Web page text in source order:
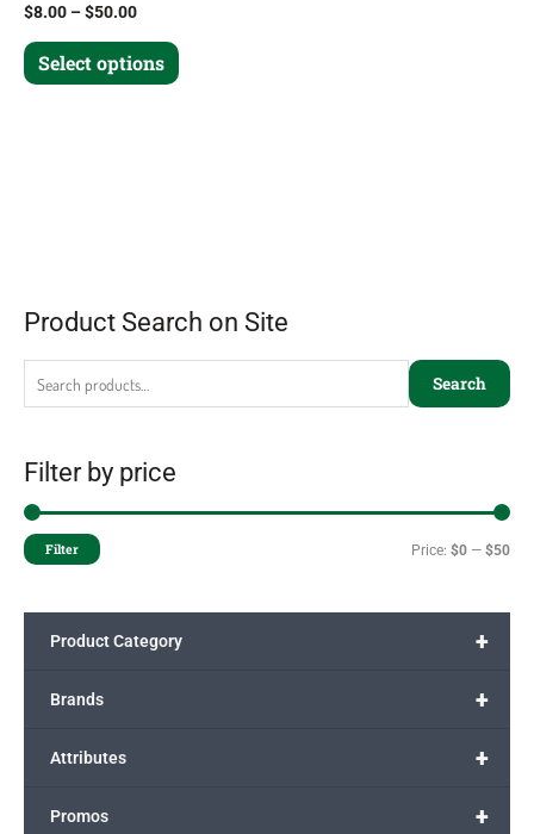
Product Search on Site
Search
Filter by price
Filter Price: $0 — $50
+
Product Category
+
Brands
+
Attributes
+
Promos
$8.00 –$50.00
Select options